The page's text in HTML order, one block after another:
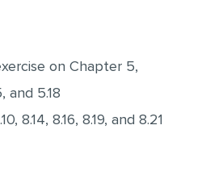
PROBLEM
on Chapter 5,
and 5.18
8.14, 8.16, 8.19, and 8.21